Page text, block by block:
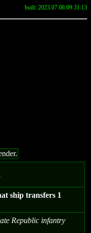
built: 2023.07.08 09:31:13
ship transfers 1
Republic infantry